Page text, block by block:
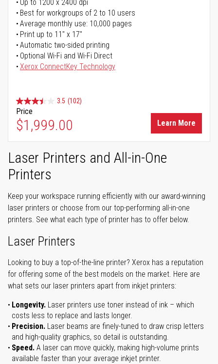
Up to 1200 x 2400 dpi
Best for workgroups of 2 to 10 users
Average monthly use: 10,000 pages
Print up to 11" x 17"
Automatic two-sided printing
Optional Wi-Fi and Wi-Fi Direct
Xerox ConnectKey Technology
3.5 (102)
Price
$1,999.00 Learn More
Laser Printers and All-in-One
Printers
Keep your workspace running efficiently with our award-winning
laser printers or choose from our top-performing all-in-one
printers. See what each type of printer has to offer below.
Laser Printers
Looking to buy a top-of-the-line printer? Xerox has a reputation
for offering some of the best models on the market. Here are
what sets our laser printers apart from inkjet printers:
Longevity. Laser printers use toner instead of ink – which
costs less to replace and lasts longer.
Precision. Laser beams are finely-tuned to draw crisp letters
and high-quality graphics, so detail is outstanding.
Speed. A laser can move quickly, making high-volume prints
available faster than your average inkjet printer.